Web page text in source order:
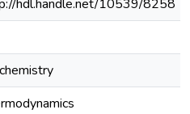
hdl.handle.net/10539/8258